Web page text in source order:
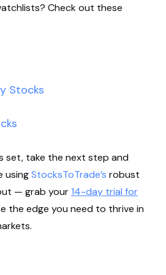
Check out these
Stocks
set, take the next step and
usingStocksToTrade’s robust
— grab your14-day trial for
the edge you need to thrive in